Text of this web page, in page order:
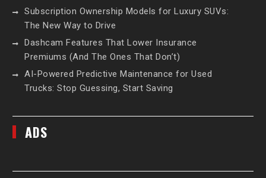
Subscription Ownership Models for Luxury SUVs:
The New Way to Drive
Dashcam Features That Lower Insurance
Premiums (And The Ones That Don’t)
AI-Powered Predictive Maintenance for Used
Trucks: Stop Guessing, Start Saving
ADS